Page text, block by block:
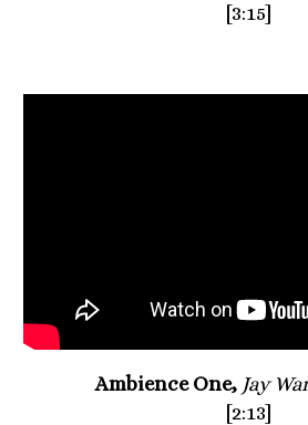
[3:15]
Ambience One, Jay
[2:13]